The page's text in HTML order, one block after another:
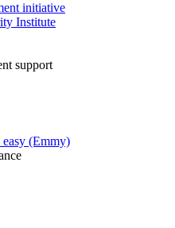
initiative
Institute
support
(Emmy)